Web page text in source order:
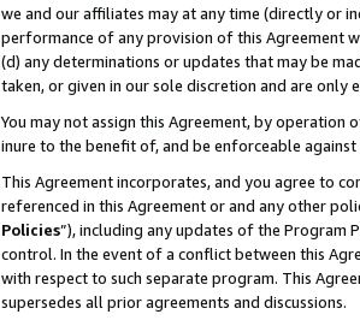
we and our affiliates may at any time (directly or
performance of any provision of this Agreement
(d) any determinations or updates that may be
taken, or given in our sole discretion and are
You may not assign this Agreement, by
inure to the benefit of, and be enforceable
This Agreement incorporates, and you agree to
referenced in this Agreement or and any other
Policies”), including any updates of the Program
control. In the event of a conflict between this
with respect to such separate program. This
supersedes all prior agreements and discussions.